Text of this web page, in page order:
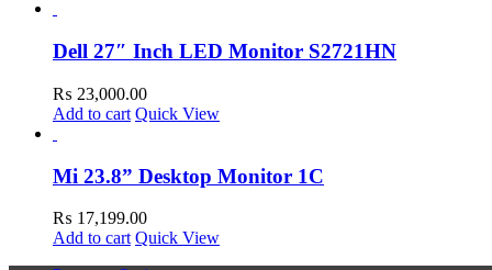
Dell 27″ Inch LED Monitor S2721HN
₨ 23,000.00
Add to cart Quick View
Mi 23.8” Desktop Monitor 1C
₨ 17,199.00
Add to cart Quick View